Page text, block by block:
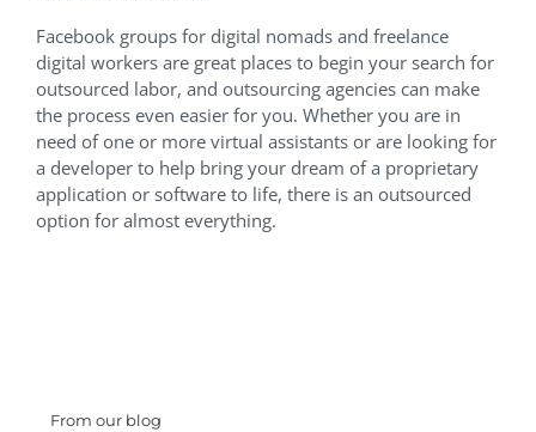
Facebook groups for digital nomads and freelance
digital workers are great places to begin your search for
outsourced labor, and outsourcing agencies can make
the process even easier for you. Whether you are in
need of one or more virtual assistants or are looking for
a developer to help bring your dream of a proprietary
application or software to life, there is an outsourced
option for almost everything.
From our blog